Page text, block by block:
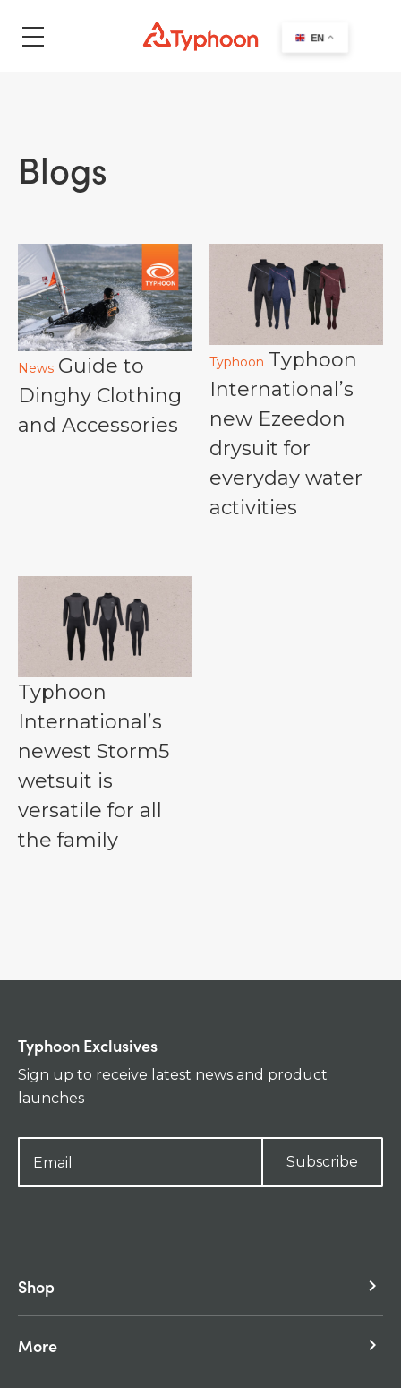
search
Blogs
News Guide to
Dinghy Clothing
and Accessories
Typhoon Typhoon
International’s
new Ezeedon
drysuit for
everyday water
activities
Typhoon
International’s
newest Storm5
wetsuit is
versatile for all
the family
Typhoon Exclusives
Sign up to receive latest news and product
launches
Subscribe
Shop keyboard_arrow_right
More keyboard_arrow_right
EN